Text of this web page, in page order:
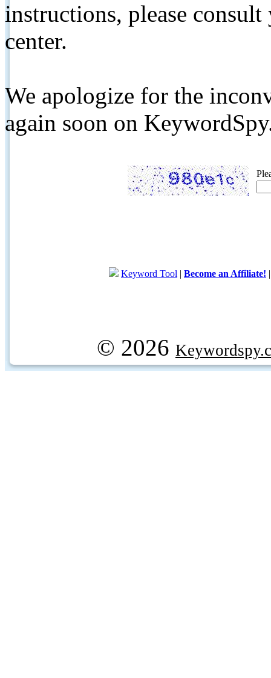
instructions, please
center.
We apologize for the
again soon on
Keyword Tool | Become an Affiliate!
© 2026